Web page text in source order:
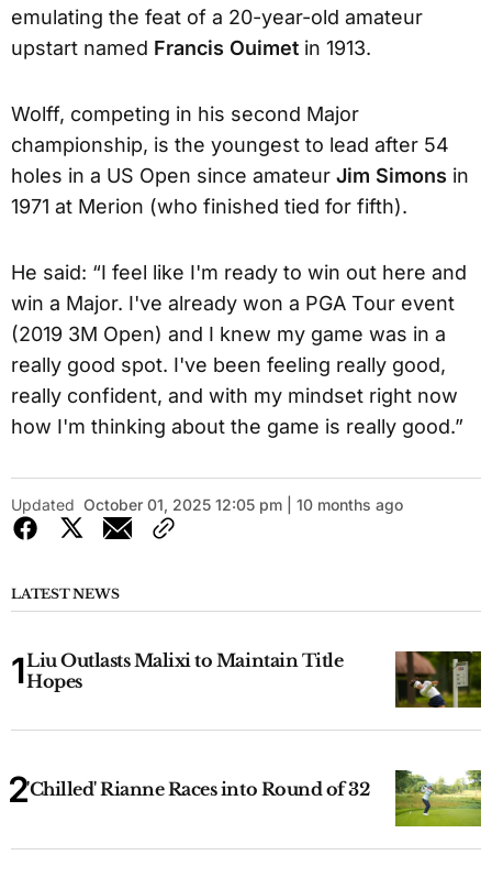
emulating the feat of a 20-year-old amateur
upstart named Francis Ouimet in 1913.
Wolff, competing in his second Major
championship, is the youngest to lead after 54
holes in a US Open since amateur Jim Simons in
1971 at Merion (who finished tied for fifth).
He said: “I feel like I'm ready to win out here and
win a Major. I've already won a PGA Tour event
(2019 3M Open) and I knew my game was in a
really good spot. I've been feeling really good,
really confident, and with my mindset right now
how I'm thinking about the game is really good.”
Updated October 01, 2025 12:05 pm | 10 months ago
LATEST NEWS
Liu Outlasts Malixi to Maintain Title
Hopes
'Chilled' Rianne Races into Round of 32